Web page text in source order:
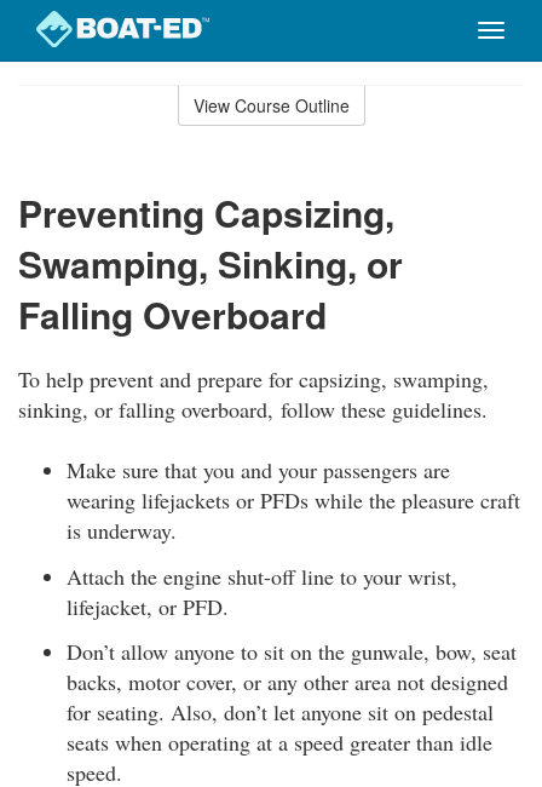
Toggle
View Course Outline
Preventing Capsizing,
Swamping, Sinking, or
Falling Overboard
To help prevent and prepare for capsizing, swamping,
sinking, or falling overboard, follow these guidelines.
Make sure that you and your passengers are
wearing lifejackets or PFDs while the pleasure craft
is underway.
Attach the engine shut-off line to your wrist,
lifejacket, or PFD.
Don’t allow anyone to sit on the gunwale, bow, seat
backs, motor cover, or any other area not designed
for seating. Also, don’t let anyone sit on pedestal
seats when operating at a speed greater than idle
speed.